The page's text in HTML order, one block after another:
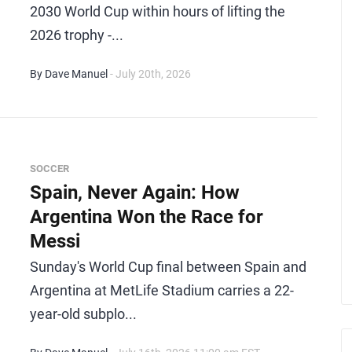
2030 World Cup within hours of lifting the
2026 trophy -...
By Dave Manuel - July 20th, 2026
SOCCER
Spain, Never Again: How
Argentina Won the Race for
Messi
Sunday's World Cup final between Spain and
Argentina at MetLife Stadium carries a 22-
year-old subplo...